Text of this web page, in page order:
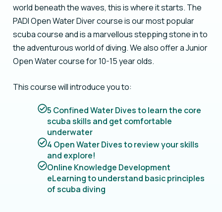
world beneath the waves, this is where it starts. The
PADI Open Water Diver course is our most popular
scuba course and is a marvellous stepping stone in to
the adventurous world of diving. We also offer a Junior
Open Water course for 10-15 year olds.
This course will introduce you to:
5 Confined Water Dives to learn the core
scuba skills and get comfortable
underwater
4 Open Water Dives to review your skills
and explore!
Online Knowledge Development
eLearning to understand basic principles
of scuba diving